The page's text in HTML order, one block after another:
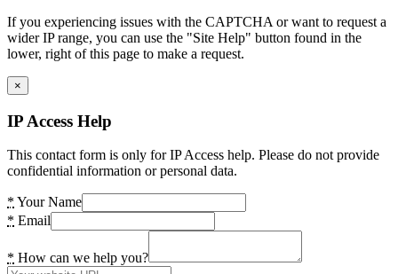
If you experiencing issues with the CAPTCHA or want to request a
wider IP range, you can use the "Site Help" button found in the
lower, right of this page to make a request.
×
IP Access Help
This contact form is only for IP Access help. Please do not provide
confidential information or personal data.
* Your Name
* Email
* How can we help you?